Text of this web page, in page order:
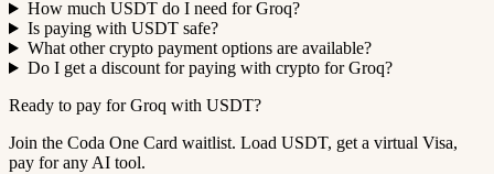
How much USDT do I need for Groq?
Is paying with USDT safe?
What other crypto payment options are available?
Do I get a discount for paying with crypto for Groq?
Ready to pay for Groq with USDT?
Join the Coda One Card waitlist. Load USDT, get a virtual Visa,
pay for any AI tool.